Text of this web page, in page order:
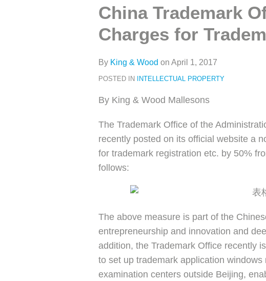
China Trademark
Charges for
By King & Wood on April 1, 2017
POSTED IN INTELLECTUAL PROPERTY
By King & Wood Mallesons
The Trademark Office of the
recently posted on its official website a
for trademark registration etc. by 50%
follows:
The above measure is part of the
entrepreneurship and innovation and
addition, the Trademark Office recently
to set up trademark application
examination centers outside Beijing,
Print:
Email
this
post
Tweet
this
post
Like
this
post
Share
this
post
LinkedIn